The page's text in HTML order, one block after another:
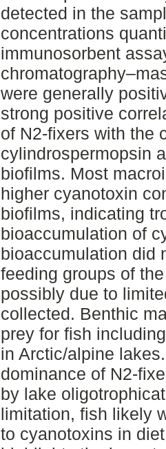
detected in the
concentrations
immunosorbent
were generally
strong positive
of N2-fixers with the
cylindrospermopsin
biofilms. Most
higher cyanotoxin
biofilms, indicating
bioaccumulation of
bioaccumulation did
feeding groups of
possibly due to
collected. Benthic
prey for fish
in Arctic/alpine
dominance of N2-
by lake
limitation, fish likely
to cyanotoxins in